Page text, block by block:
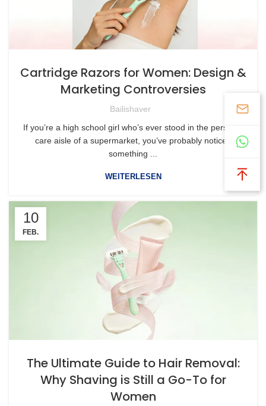
Cartridge Razors for Women: Design &
Marketing Controversies
Bailishaver
If you’re a high school girl who’s ever stood in the personal
care aisle of a supermarket, you’ve probably noticed
something ...
WEITERLESEN
10
FEB.
The Ultimate Guide to Hair Removal:
Why Shaving is Still a Go-To for
Women